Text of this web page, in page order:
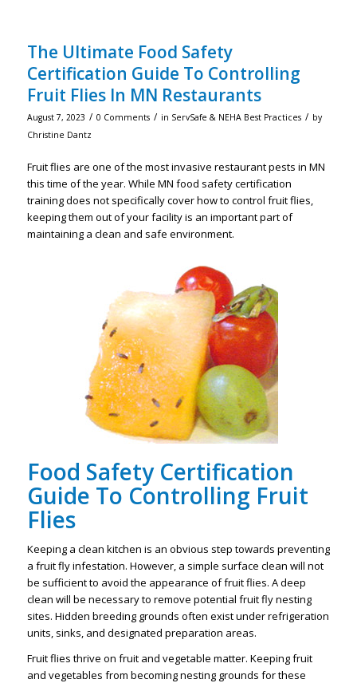
The Ultimate Food Safety
Certification Guide To Controlling
Fruit Flies In MN Restaurants
August 7, 2023 / 0 Comments / in ServSafe & NEHA Best Practices / by
Christine Dantz
Fruit flies are one of the most invasive restaurant pests in MN
this time of the year. While MN food safety certification
training does not specifically cover how to control fruit flies,
keeping them out of your facility is an important part of
maintaining a clean and safe environment.
Food Safety Certification
Guide To Controlling Fruit
Flies
Keeping a clean kitchen is an obvious step towards preventing
a fruit fly infestation. However, a simple surface clean will not
be sufficient to avoid the appearance of fruit flies. A deep
clean will be necessary to remove potential fruit fly nesting
sites. Hidden breeding grounds often exist under refrigeration
units, sinks, and designated preparation areas.
Fruit flies thrive on fruit and vegetable matter. Keeping fruit
and vegetables from becoming nesting grounds for these